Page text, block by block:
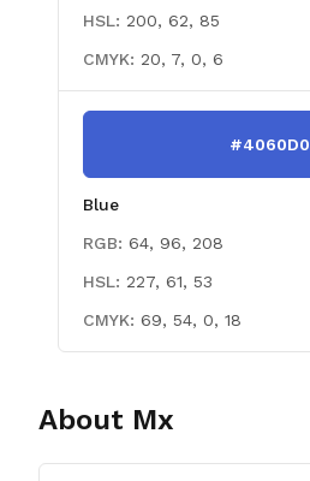
HSL: 200, 62, 85
CMYK: 20, 7, 0, 6
#4060D0
Blue
RGB: 64, 96, 208
HSL: 227, 61, 53
CMYK: 69, 54, 0, 18
About Mx